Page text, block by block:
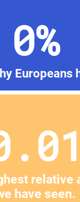
0%
Europeans
relative
have seen.